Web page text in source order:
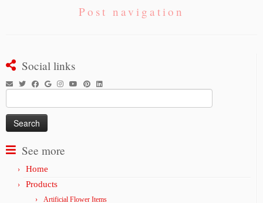
Post navigation
Social links
for:
See more
Home
Products
Artificial Flower Items